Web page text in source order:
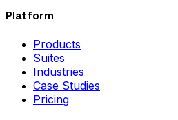
Platform
Products
Suites
Industries
Case Studies
Pricing